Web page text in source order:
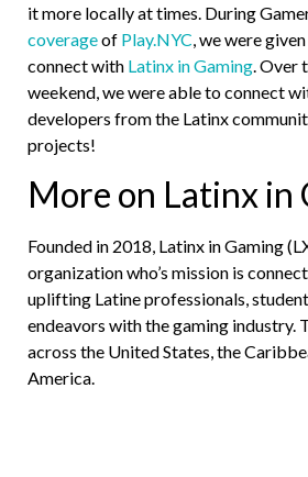
it more locally at times. During
coverageof Play.NYC , we were
connect with Latinx in Gaming . Over
weekend, we were able to connect
developers from the Latinx
projects!
More on Latinx in
Founded in 2018, Latinx in Gaming
organization who’s mission is
uplifting Latine professionals,
endeavors with the gaming industry.
across the United States, the
America.